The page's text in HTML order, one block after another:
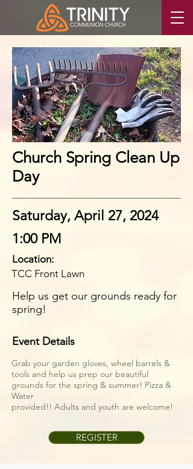
Event Details
Grab your garden gloves, wheel barrels &
tools and help us prep our beautiful
grounds for the spring & summer! Pizza &
Water
provided!! Adults and youth are welcome!
REGISTER
Church Spring Clean Up
Day
Saturday, April 27, 2024
1:00 PM
Location:
TCC Front Lawn
Help us get our grounds ready for
spring!